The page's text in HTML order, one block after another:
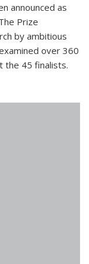
announced as
Prize
by ambitious
over 360
the 45 finalists.